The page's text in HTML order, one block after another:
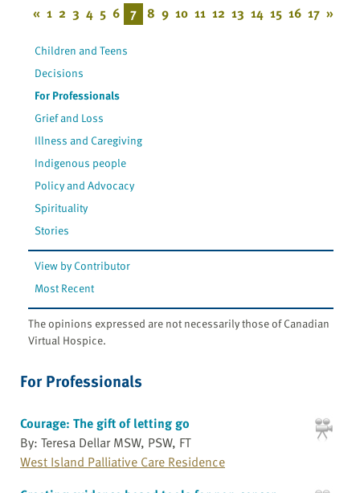
« 1 2 3 4 5 6 7 8 9 10 11 12 13 14 15 16 17 »
Children and Teens
Decisions
For Professionals
Grief and Loss
Illness and Caregiving
Indigenous people
Policy and Advocacy
Spirituality
Stories
View by Contributor
Most Recent
The opinions expressed are not necessarily those of Canadian
Virtual Hospice.
For Professionals
Courage: The gift of letting go
By: Teresa Dellar MSW, PSW, FT
West Island Palliative Care Residence